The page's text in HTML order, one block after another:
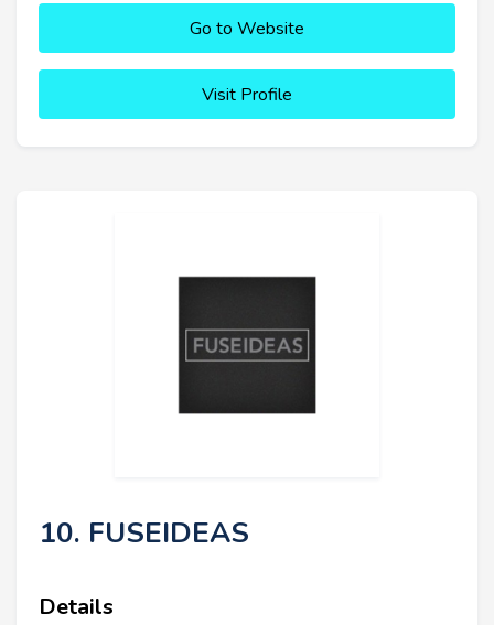
Go to Website
Visit Profile
10. FUSEIDEAS
Details